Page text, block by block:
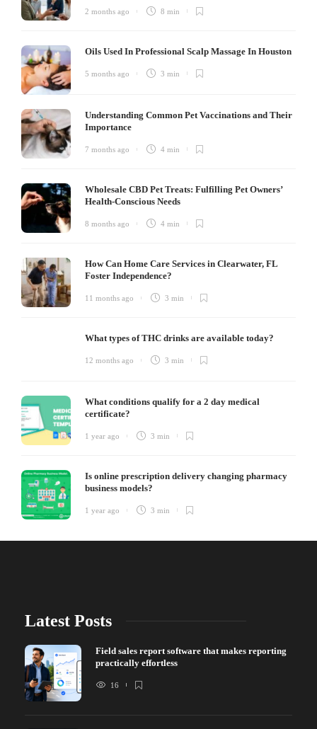
2 months ago 8 min
Oils Used In Professional Scalp Massage In Houston
5 months ago 3 min
Understanding Common Pet Vaccinations and Their
Importance
7 months ago 4 min
Wholesale CBD Pet Treats: Fulfilling Pet Owners’
Health-Conscious Needs
8 months ago 4 min
How Can Home Care Services in Clearwater, FL
Foster Independence?
11 months ago 3 min
What types of THC drinks are available today?
12 months ago 3 min
What conditions qualify for a 2 day medical
certificate?
1 year ago 3 min
Is online prescription delivery changing pharmacy
business models?
1 year ago 3 min
Latest Posts
Field sales report software that makes reporting
practically effortless
16